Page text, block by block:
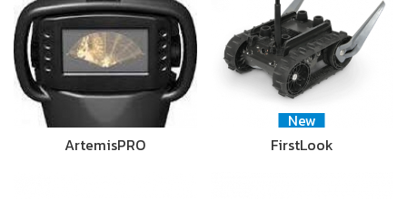
ArtemisPRO
New
FirstLook